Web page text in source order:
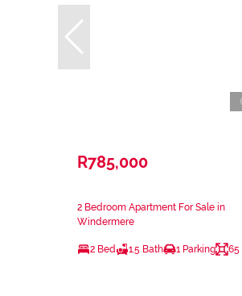
R785,000
2 Bedroom Apartment For Sale in
Windermere
2 Bed 1.5 Bath 1 Parking 65